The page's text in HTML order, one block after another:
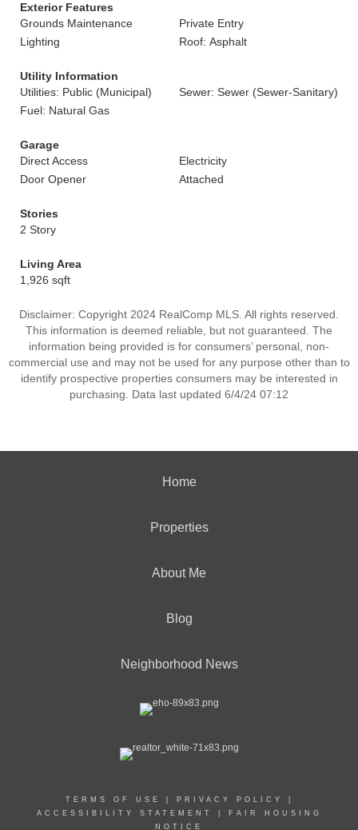
Exterior Features
Grounds Maintenance
Private Entry
Lighting
Roof: Asphalt
Utility Information
Utilities: Public (Municipal)
Sewer: Sewer (Sewer-Sanitary)
Fuel: Natural Gas
Garage
Direct Access
Electricity
Door Opener
Attached
Stories
2 Story
Living Area
1,926 sqft
Disclaimer: Copyright 2024 RealComp MLS. All rights reserved.
This information is deemed reliable, but not guaranteed. The
information being provided is for consumers’ personal, non-
commercial use and may not be used for any purpose other than to
identify prospective properties consumers may be interested in
purchasing. Data last updated 6/4/24 07:12
Home
Properties
About Me
Blog
Neighborhood News
TERMS OF USE PRIVACY POLICY
ACCESSIBILITY STATEMENT
FAIR HOUSING
NOTICE